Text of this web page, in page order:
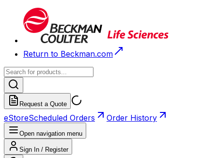
Return to Beckman.com
Request a Quote
eStoreScheduled Orders Order History
Open navigation menu
Sign In / Register